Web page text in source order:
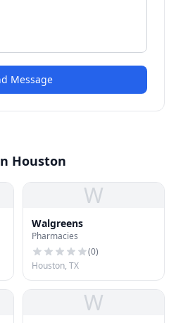
Message
Houston
W
Walgreens
Pharmacies
(0)
Houston, TX
W